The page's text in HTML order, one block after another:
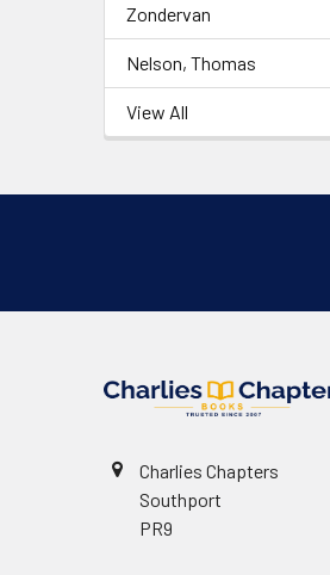
Zondervan
Nelson, Thomas
View All
Charlies Chapters
Southport
PR9